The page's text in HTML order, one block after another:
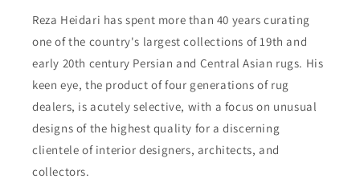
Reza Heidari has spent more than 40 years curating
one of the country's largest collections of 19th and
early 20th century Persian and Central Asian rugs. His
keen eye, the product of four generations of rug
dealers, is acutely selective, with a focus on unusual
designs of the highest quality for a discerning
clientele of interior designers, architects, and
collectors.